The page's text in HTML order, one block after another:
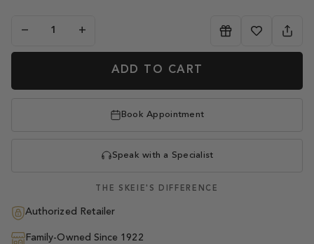
− +
ADD TO CART
Book Appointment
Speak with a Specialist
THE SKEIE'S DIFFERENCE
Authorized Retailer
Family-Owned Since 1922